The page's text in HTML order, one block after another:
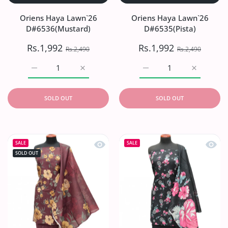
Oriens Haya Lawn`26
D#6536(Mustard)
Rs.1,992 Rs.2,490
Increase quantity for Oriens Haya
Increase quantity for Oriens Haya Lawn`26
SOLD OUT
Oriens Haya Lawn`26
D#6535(Pista)
Rs.1,992 Rs.2,490
Increase
Increase quantity for
SOLD OUT
SALE
SOLD OUT
Quick view Oriens Haya Lawn`26
SALE Quick